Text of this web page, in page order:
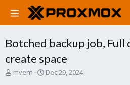
Botched backup job,
create space
T
mvern
S
Dec 29, 2024